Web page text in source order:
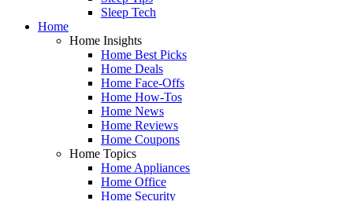
Sleep Tech
Home
Home Insights
Home Best Picks
Home Deals
Home Face-Offs
Home How-Tos
Home News
Home Reviews
Home Coupons
Home Topics
Home Appliances
Home Office
Home Security